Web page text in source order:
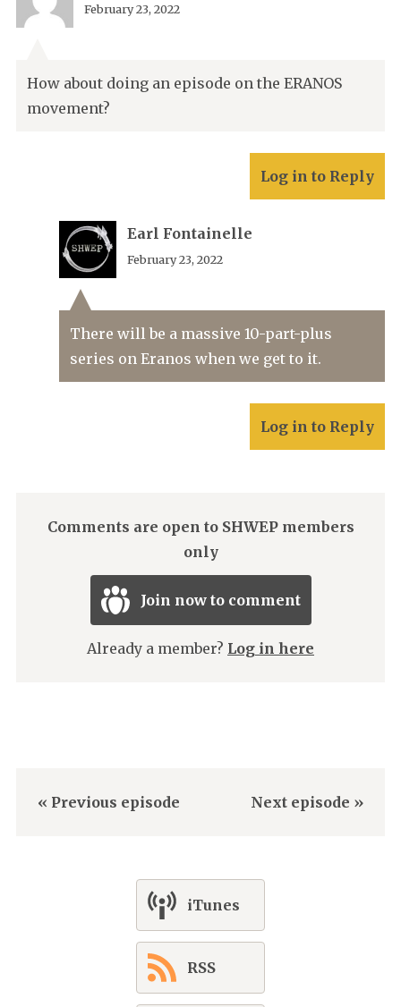
February 23, 2022
How about doing an episode on the ERANOS
movement?
Log in to Reply
Earl Fontainelle
February 23, 2022
There will be a massive 10-part-plus
series on Eranos when we get to it.
Log in to Reply
Comments are open to SHWEP members
only
Join now to comment
Already a member? Log in here
« Previous episode Next episode »
iTunes
RSS